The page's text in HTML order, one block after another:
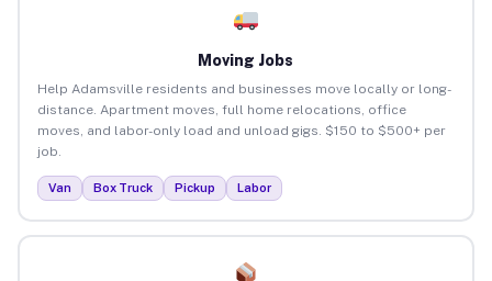
Moving Jobs
Help Adamsville residents and businesses move locally or long-
distance. Apartment moves, full home relocations, office
moves, and labor-only load and unload gigs. $150 to $500+ per
job.
Van Box Truck Pickup Labor